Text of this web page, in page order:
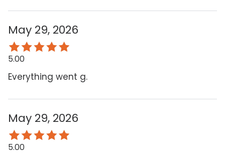
May 29, 2026
5.00
Everything went g.
May 29, 2026
5.00